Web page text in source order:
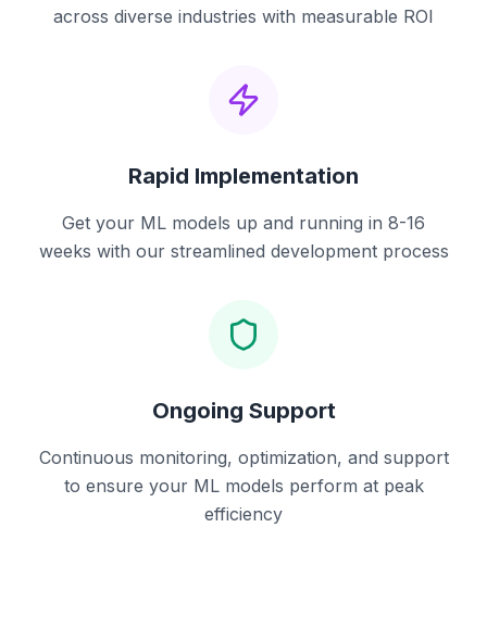
across diverse industries with measurable ROI
Rapid Implementation
Get your ML models up and running in 8-16
weeks with our streamlined development process
Ongoing Support
Continuous monitoring, optimization, and support
to ensure your ML models perform at peak
efficiency